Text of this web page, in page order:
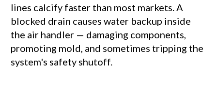
lines calcify faster than most markets. A
blocked drain causes water backup inside
the air handler — damaging components,
promoting mold, and sometimes tripping the
system's safety shutoff.